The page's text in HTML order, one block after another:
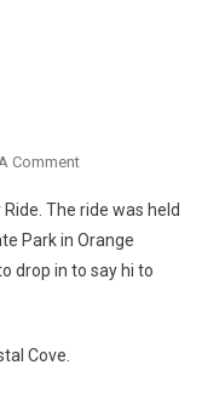
CommentOn
MTB
Poker
Ride
The ride was held
Park in Orange
drop in to say hi to
Cove.